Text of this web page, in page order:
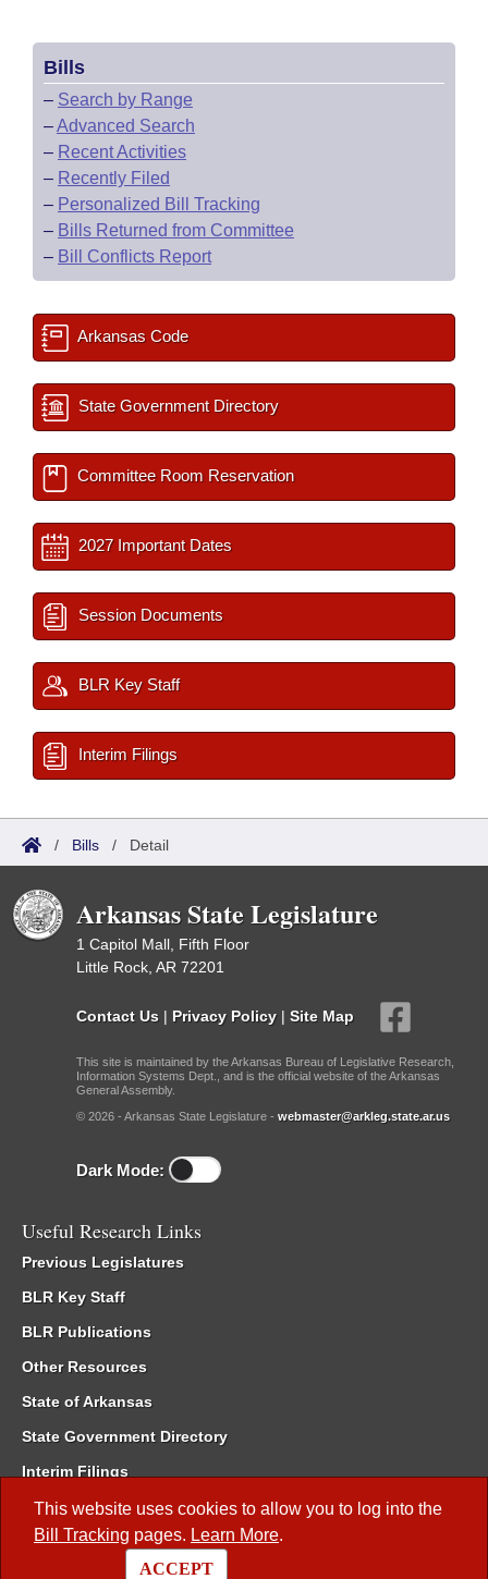
This website uses cookies to allow you to log into the
Bill Tracking pages. Learn More.
ACCEPT
Bills
– Search by Range
–Advanced Search
– Recent Activities
– Recently Filed
– Personalized Bill Tracking
– Bills Returned from Committee
– Bill Conflicts Report
Arkansas Code
State Government Directory
Committee Room Reservation
2027 Important Dates
Session Documents
BLR Key Staff
Interim Filings
/ Bills / Detail
Arkansas State Legislature
1 Capitol Mall, Fifth Floor
Little Rock, AR 72201
Contact Us | Privacy Policy | Site Map
This site is maintained by the Arkansas Bureau of Legislative Research,
Information Systems Dept., and is the official website of the Arkansas
General Assembly.
© 2026 - Arkansas State Legislature - webmaster@arkleg.state.ar.us
Dark Mode:
Useful Research Links
Previous Legislatures
BLR Key Staff
BLR Publications
Other Resources
State of Arkansas
State Government Directory
Interim Filings
Committee Room Reservation
Meetings of the Whole/Business Meetings